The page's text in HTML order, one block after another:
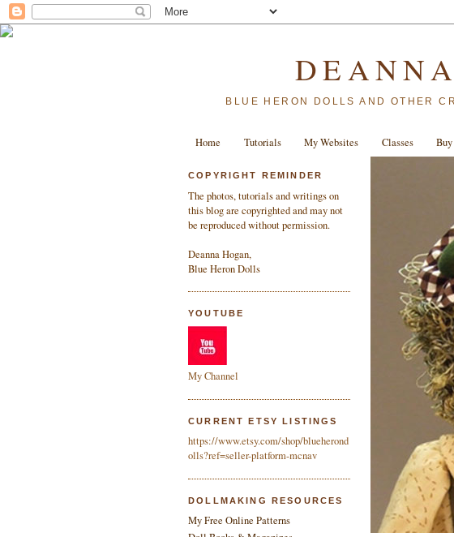
BLUE HERON DOLLS AND OTHER
Home Tutorials My Websites Classes
COPYRIGHT REMINDER
The photos, tutorials and writings on
this blog are copyrighted and may not
be reproduced without permission.
Deanna Hogan,
Blue Heron Dolls
YOUTUBE
My Channel
CURRENT ETSY LISTINGS
https://www.etsy.com/shop/blueherond
olls?ref=seller-platform-mcnav
DOLLMAKING RESOURCES
My Free Online Patterns